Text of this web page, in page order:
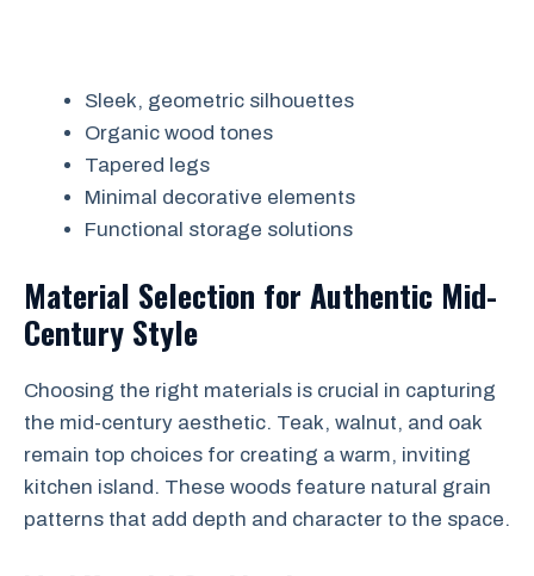
Sleek, geometric silhouettes
Organic wood tones
Tapered legs
Minimal decorative elements
Functional storage solutions
Material Selection for Authentic Mid-
Century Style
Choosing the right materials is crucial in capturing
the mid-century aesthetic. Teak, walnut, and oak
remain top choices for creating a warm, inviting
kitchen island. These woods feature natural grain
patterns that add depth and character to the space.